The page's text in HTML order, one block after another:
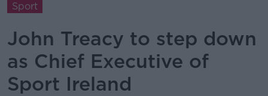
Sport
John Treacy to step down
as Chief Executive of
Sport Ireland